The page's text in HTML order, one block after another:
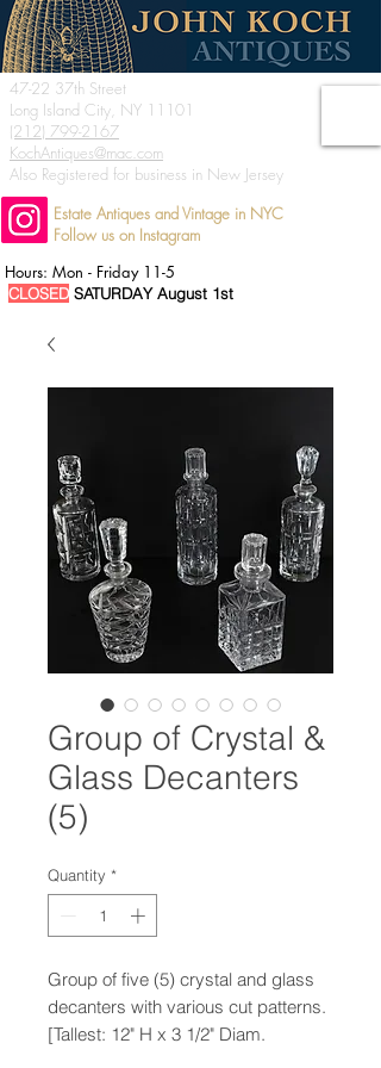
47-22 37th Street
Long Island City, NY 11101
(212) 799-2167
KochAntiques@mac.com
Also Registered for business in New Jersey
Estate Antiques and Vintage in NYC
Follow us on Instagram
Hours: Mon - Friday 11-5
CLOSED SATURDAY August 1st
Group of Crystal &
Glass Decanters
(5)
Quantity *
Group of five (5) crystal and glass
decanters with various cut patterns.
[Tallest: 12" H x 3 1/2" Diam.